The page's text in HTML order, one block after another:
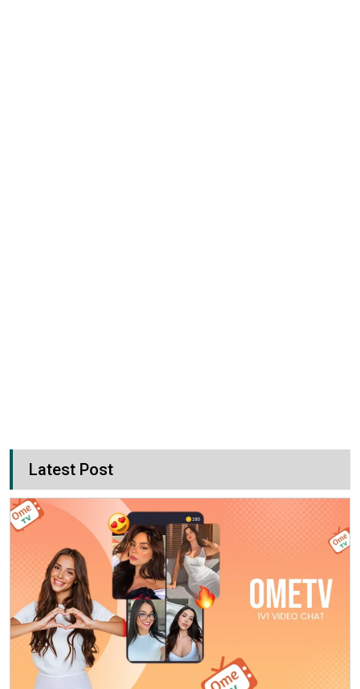
Latest Post